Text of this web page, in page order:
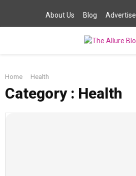
About Us Blog Advertise
MENU
Home Health
Category : Health